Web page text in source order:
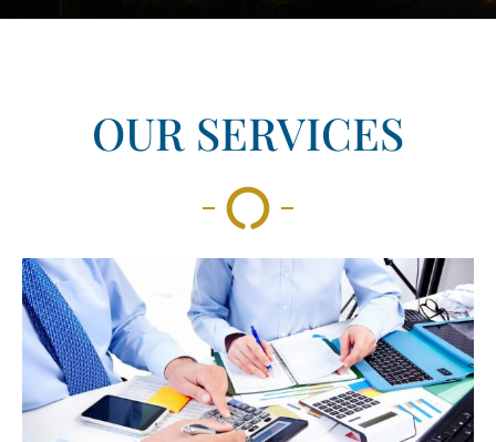
OUR SERVICES